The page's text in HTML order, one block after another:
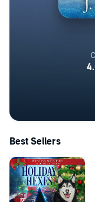
Best Sellers